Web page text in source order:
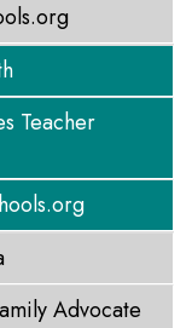
Teacher
Advocate